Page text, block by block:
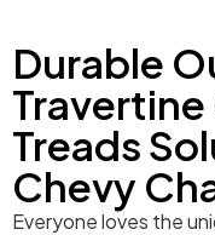
Durable
Treads
Chevy
Everyone loves the